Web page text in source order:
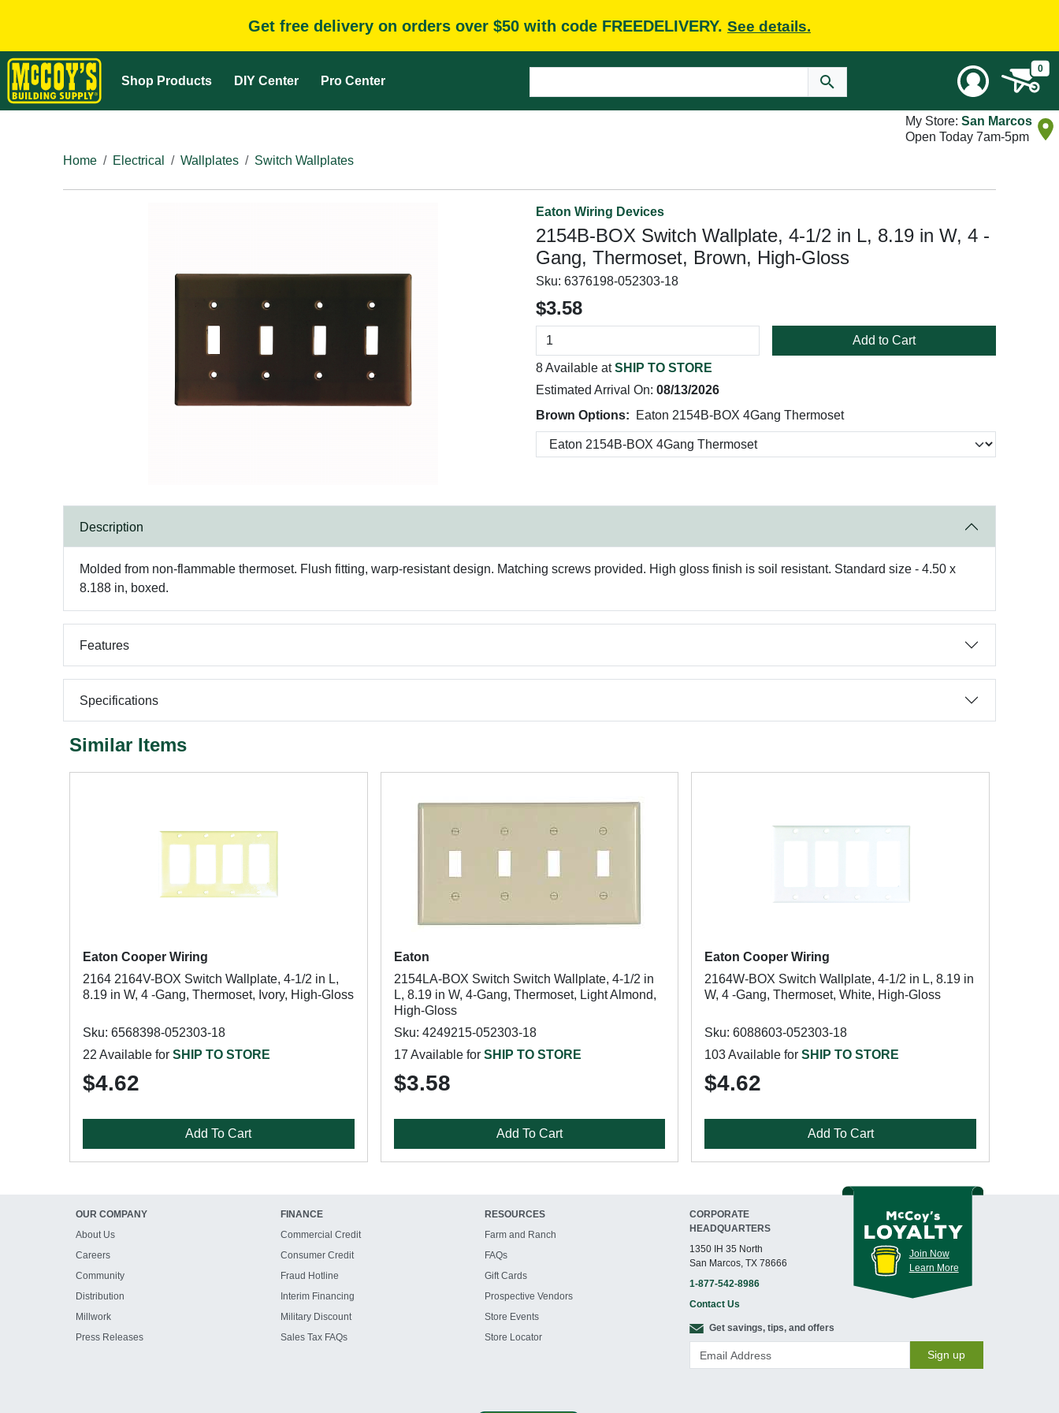
Get free delivery on orders over $50 with code FREEDELIVERY. See details.
Shop Products DIY Center Pro Center
0
My Store: San Marcos
Open Today 7am-5pm
Home
Electrical Wallplates Switch Wallplates
Eaton Wiring Devices
2154B-BOX Switch Wallplate, 4-1/2 in L, 8.19 in W, 4 -
Gang, Thermoset, Brown, High-Gloss
Sku: 6376198-052303-18
$3.58
Add to Cart
8 Available atSHIP TO STORE
Estimated Arrival On: 08/13/2026
Brown Options:
Eaton 2154B-BOX 4Gang Thermoset
Description
Molded from non-flammable thermoset. Flush fitting, warp-resistant design. Matching screws provided. High gloss finish is soil resistant. Standard size - 4.50 x
8.188 in, boxed.
Features
Specifications
Similar Items
Eaton Cooper Wiring
2164 2164V-BOX Switch Wallplate, 4-1/2 in L,
8.19 in W, 4 -Gang, Thermoset, Ivory, High-Gloss
Sku: 6568398-052303-18
22 Available for SHIP TO STORE
$4.62
Add To Cart
Eaton
2154LA-BOX Switch Switch Wallplate, 4-1/2 in
L, 8.19 in W, 4-Gang, Thermoset, Light Almond,
High-Gloss
Sku: 4249215-052303-18
17 Available for SHIP TO STORE
$3.58
Add To Cart
Eaton Cooper Wiring
2164W-BOX Switch Wallplate, 4-1/2 in L, 8.19 in
W, 4 -Gang, Thermoset, White, High-Gloss
Sku: 6088603-052303-18
103 Available forSHIP TO STORE
$4.62
Add To Cart
OUR COMPANY
About Us
Careers
Community
Distribution
Millwork
Press Releases
FINANCE
Commercial Credit
Consumer Credit
Fraud Hotline
Interim Financing
Military Discount
Sales Tax FAQs
RESOURCES
Farm and Ranch
FAQs
Gift Cards
Prospective Vendors
Store Events
Store Locator
CORPORATE
HEADQUARTERS
1350 IH 35 North
San Marcos, TX 78666
1-877-542-8986
Contact Us
Join Now
Learn More
Get savings, tips, and offers
Sign up